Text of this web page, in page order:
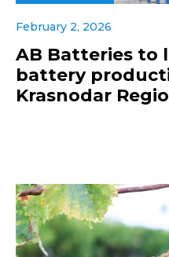
February 2, 2026
AB Batteries to
battery
Krasnodar